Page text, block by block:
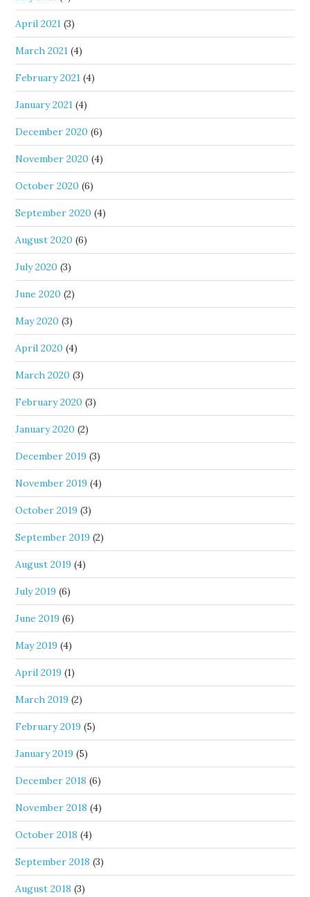
April 2021 (3)
March 2021 (4)
February 2021 (4)
January 2021 (4)
December 2020 (6)
November 2020 (4)
October 2020 (6)
September 2020 (4)
August 2020 (6)
July 2020 (3)
June 2020 (2)
May 2020 (3)
April 2020 (4)
March 2020 (3)
February 2020 (3)
January 2020 (2)
December 2019 (3)
November 2019 (4)
October 2019 (3)
September 2019 (2)
August 2019 (4)
July 2019 (6)
June 2019 (6)
May 2019 (4)
April 2019 (1)
March 2019 (2)
February 2019 (5)
January 2019 (5)
December 2018 (6)
November 2018 (4)
October 2018 (4)
September 2018 (3)
August 2018 (3)